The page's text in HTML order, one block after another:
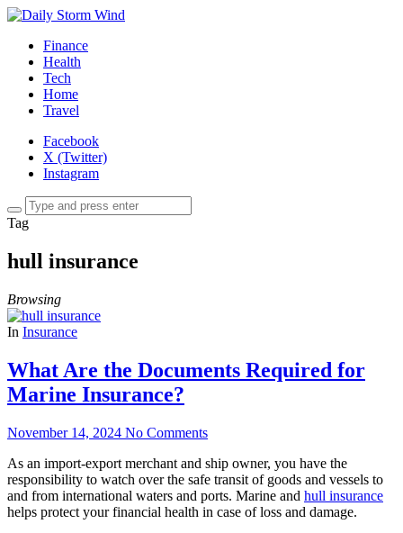
Finance
Health
Tech
Home
Travel
Facebook
X (Twitter)
Instagram
Tag
hull insurance
Browsing
In Insurance
What Are the Documents Required for
Marine Insurance?
November 14, 2024 No Comments
As an import-export merchant and ship owner, you have the
responsibility to watch over the safe transit of goods and vessels to
and from international waters and ports. Marine and hull insurance
helps protect your financial health in case of loss and damage.